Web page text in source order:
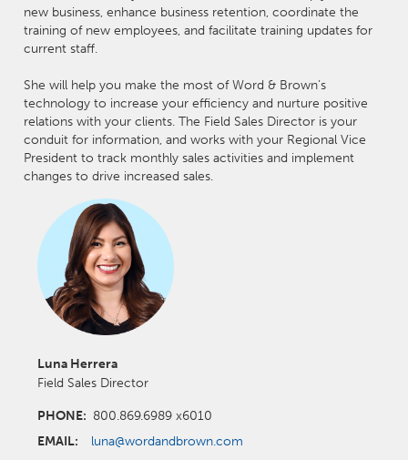
new business, enhance business retention, coordinate the
training of new employees, and facilitate training updates for
current staff.
She will help you make the most of Word & Brown’s
technology to increase your efficiency and nurture positive
relations with your clients. The Field Sales Director is your
conduit for information, and works with your Regional Vice
President to track monthly sales activities and implement
changes to drive increased sales.
Luna Herrera
Field Sales Director
PHONE: 800.869.6989 x6010
EMAIL: luna@wordandbrown.com